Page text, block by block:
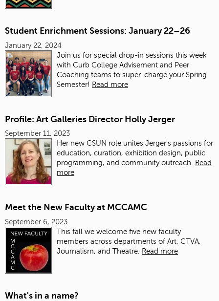
Student Enrichment Sessions: January 22–26
January 22, 2024
Join us for special drop-in sessions this week
with Curb College Advisement and Peer
Coaching teams to super-charge your Spring
Semester! Read more
Profile: Art Galleries Director Holly Jerger
September 11, 2023
Her new CSUN role unites Jerger's passions for
education, curation, exhibition design, public
programming, and community outreach. Read
more
Meet the New Faculty at MCCAMC
September 6, 2023
This fall we welcome five new faculty
members across departments of Art, CTVA,
Journalism, and Theatre.
Read more
What's in a name?